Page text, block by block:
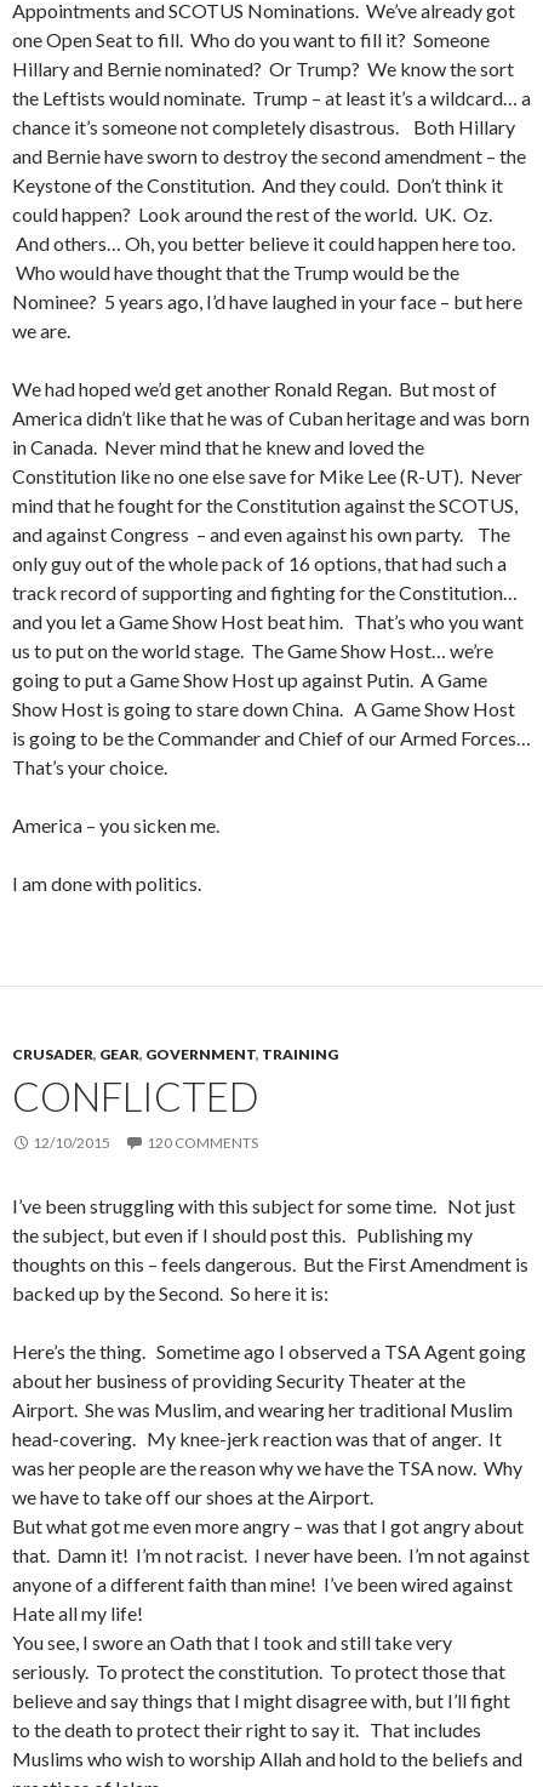
Appointments and SCOTUS Nominations. We’ve already got
one Open Seat to fill. Who do you want to fill it? Someone
Hillary and Bernie nominated? Or Trump? We know the sort
the Leftists would nominate. Trump – at least it’s a wildcard… a
chance it’s someone not completely disastrous. Both Hillary
and Bernie have sworn to destroy the second amendment – the
Keystone of the Constitution. And they could. Don’t think it
could happen? Look around the rest of the world. UK. Oz.
And others… Oh, you better believe it could happen here too.
Who would have thought that the Trump would be the
Nominee? 5 years ago, I’d have laughed in your face – but here
we are.
We had hoped we’d get another Ronald Regan. But most of
America didn’t like that he was of Cuban heritage and was born
in Canada. Never mind that he knew and loved the
Constitution like no one else save for Mike Lee (R-UT). Never
mind that he fought for the Constitution against the SCOTUS,
and against Congress – and even against his own party. The
only guy out of the whole pack of 16 options, that had such a
track record of supporting and fighting for the Constitution…
and you let a Game Show Host beat him. That’s who you want
us to put on the world stage. The Game Show Host… we’re
going to put a Game Show Host up against Putin. A Game
Show Host is going to stare down China. A Game Show Host
is going to be the Commander and Chief of our Armed Forces…
That’s your choice.
America – you sicken me.
I am done with politics.
CRUSADER, GEAR, GOVERNMENT, TRAINING
CONFLICTED
12/10/2015 120 COMMENTS
I’ve been struggling with this subject for some time. Not just
the subject, but even if I should post this. Publishing my
thoughts on this – feels dangerous. But the First Amendment is
backed up by the Second. So here it is:
Here’s the thing. Sometime ago I observed a TSA Agent going
about her business of providing Security Theater at the
Airport. She was Muslim, and wearing her traditional Muslim
head-covering. My knee-jerk reaction was that of anger. It
was her people are the reason why we have the TSA now. Why
we have to take off our shoes at the Airport.
But what got me even more angry – was that I got angry about
that. Damn it! I’m not racist. I never have been. I’m not against
anyone of a different faith than mine! I’ve been wired against
Hate all my life!
You see, I swore an Oath that I took and still take very
seriously. To protect the constitution. To protect those that
believe and say things that I might disagree with, but I’ll fight
to the death to protect their right to say it. That includes
Muslims who wish to worship Allah and hold to the beliefs and